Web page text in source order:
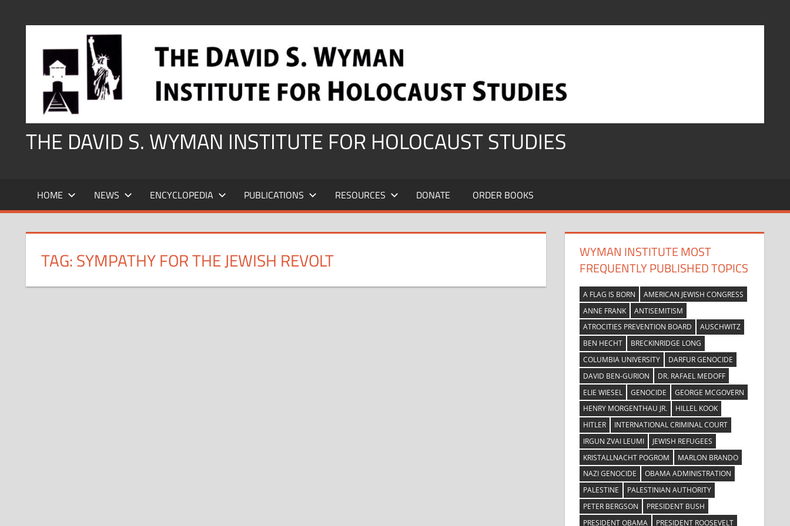
THE DAVID S. WYMAN INSTITUTE FOR HOLOCAUST STUDIES
HOME NEWS ENCYCLOPEDIA PUBLICATIONS RESOURCES DONATE ORDER BOOKS
TAG:SYMPATHY FOR THE JEWISH REVOLT
WYMAN INSTITUTE MOST
FREQUENTLY PUBLISHED TOPICS
A FLAG IS BORN
AMERICAN JEWISH CONGRESS
ANNE FRANK
ANTISEMITISM
ATROCITIES PREVENTION BOARD
AUSCHWITZ
BEN HECHT
BRECKINRIDGE LONG
COLUMBIA UNIVERSITY
DARFUR GENOCIDE
DAVID BEN-GURION
DR. RAFAEL MEDOFF
ELIE WIESEL
GENOCIDE
GEORGE MCGOVERN
HENRY MORGENTHAU JR.
HILLEL KOOK
HITLER
INTERNATIONAL CRIMINAL COURT
IRGUN ZVAI LEUMI
JEWISH REFUGEES
KRISTALLNACHT POGROM
MARLON BRANDO
NAZI GENOCIDE
OBAMA ADMINISTRATION
PALESTINE
PALESTINIAN AUTHORITY
PETER BERGSON
PRESIDENT BUSH
PRESIDENT OBAMA
PRESIDENT ROOSEVELT